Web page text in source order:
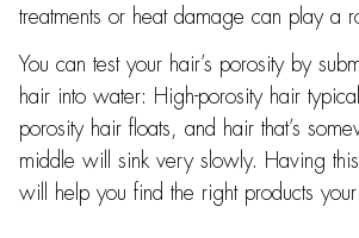
treatments or heat damage can play a
You can test your hair’s porosity by
hair into water: High-porosity hair
porosity hair floats, and hair that’s
middle will sink very slowly. Having
will help you find the right products